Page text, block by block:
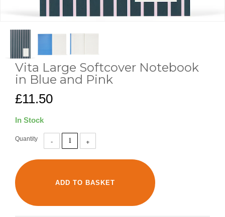
Vita Large Softcover Notebook
in Blue and Pink
£11.50
In Stock
Quantity